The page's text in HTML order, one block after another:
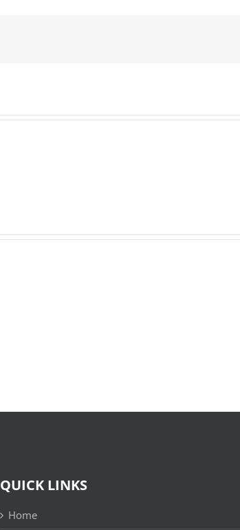
QUICK LINKS
Home